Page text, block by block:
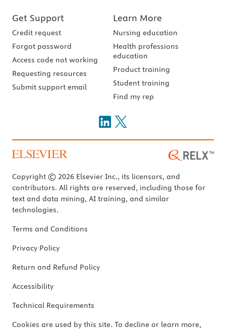
Get Support
Credit request
Forgot password
Access code not working
Requesting resources
Submit support email
Learn More
Nursing education
Health professions
education
Product training
Student training
Find my rep
Copyright © 2026 Elsevier Inc., its licensors, and
contributors. All rights are reserved, including those for
text and data mining, AI training, and similar
technologies.
Terms and Conditions
Privacy Policy
Return and Refund Policy
Accessibility
Technical Requirements
Cookies are used by this site. To decline or learn more,